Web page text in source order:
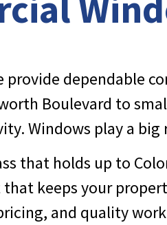
provide dependable
Boulevard to
Windows play a
that holds up to
keeps your
and quality